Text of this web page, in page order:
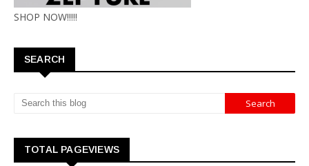
SHOP NOW!!!!!
SEARCH
TOTAL PAGEVIEWS